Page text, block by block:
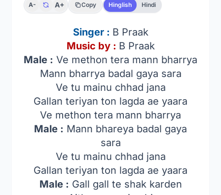
A- A+ Copy Hinglish Hindi
Singer : B Praak
Music by : B Praak
Male : Ve methon tera mann bharrya
Mann bharrya badal gaya sara
Ve tu mainu chhad jana
Gallan teriyan ton lagda ae yaara
Ve methon tera mann bharrya
Male : Mann bhareya badal gaya
sara
Ve tu mainu chhad jana
Gallan teriyan ton lagda ae yaara
Male : Gall gall te shak karden